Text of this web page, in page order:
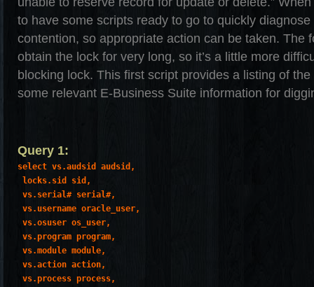
to have some scripts ready to go to quickly
contention, so appropriate action can be taken. The
obtain the lock for very long, so it’s a little more
blocking lock. This first script provides a listing of
some relevant E-Business Suite information for
Query 1:
select vs.audsid audsid,
locks.sid sid,
vs.serial# serial#,
vs.username oracle_user,
vs.osuser os_user,
vs.program program,
vs.module module,
vs.action action,
vs.process process,